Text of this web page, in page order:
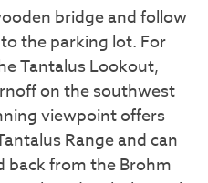
bridge and follow
the parking lot. For
Tantalus Lookout,
on the southwest
viewpoint offers
Range and can
back from the Brohm